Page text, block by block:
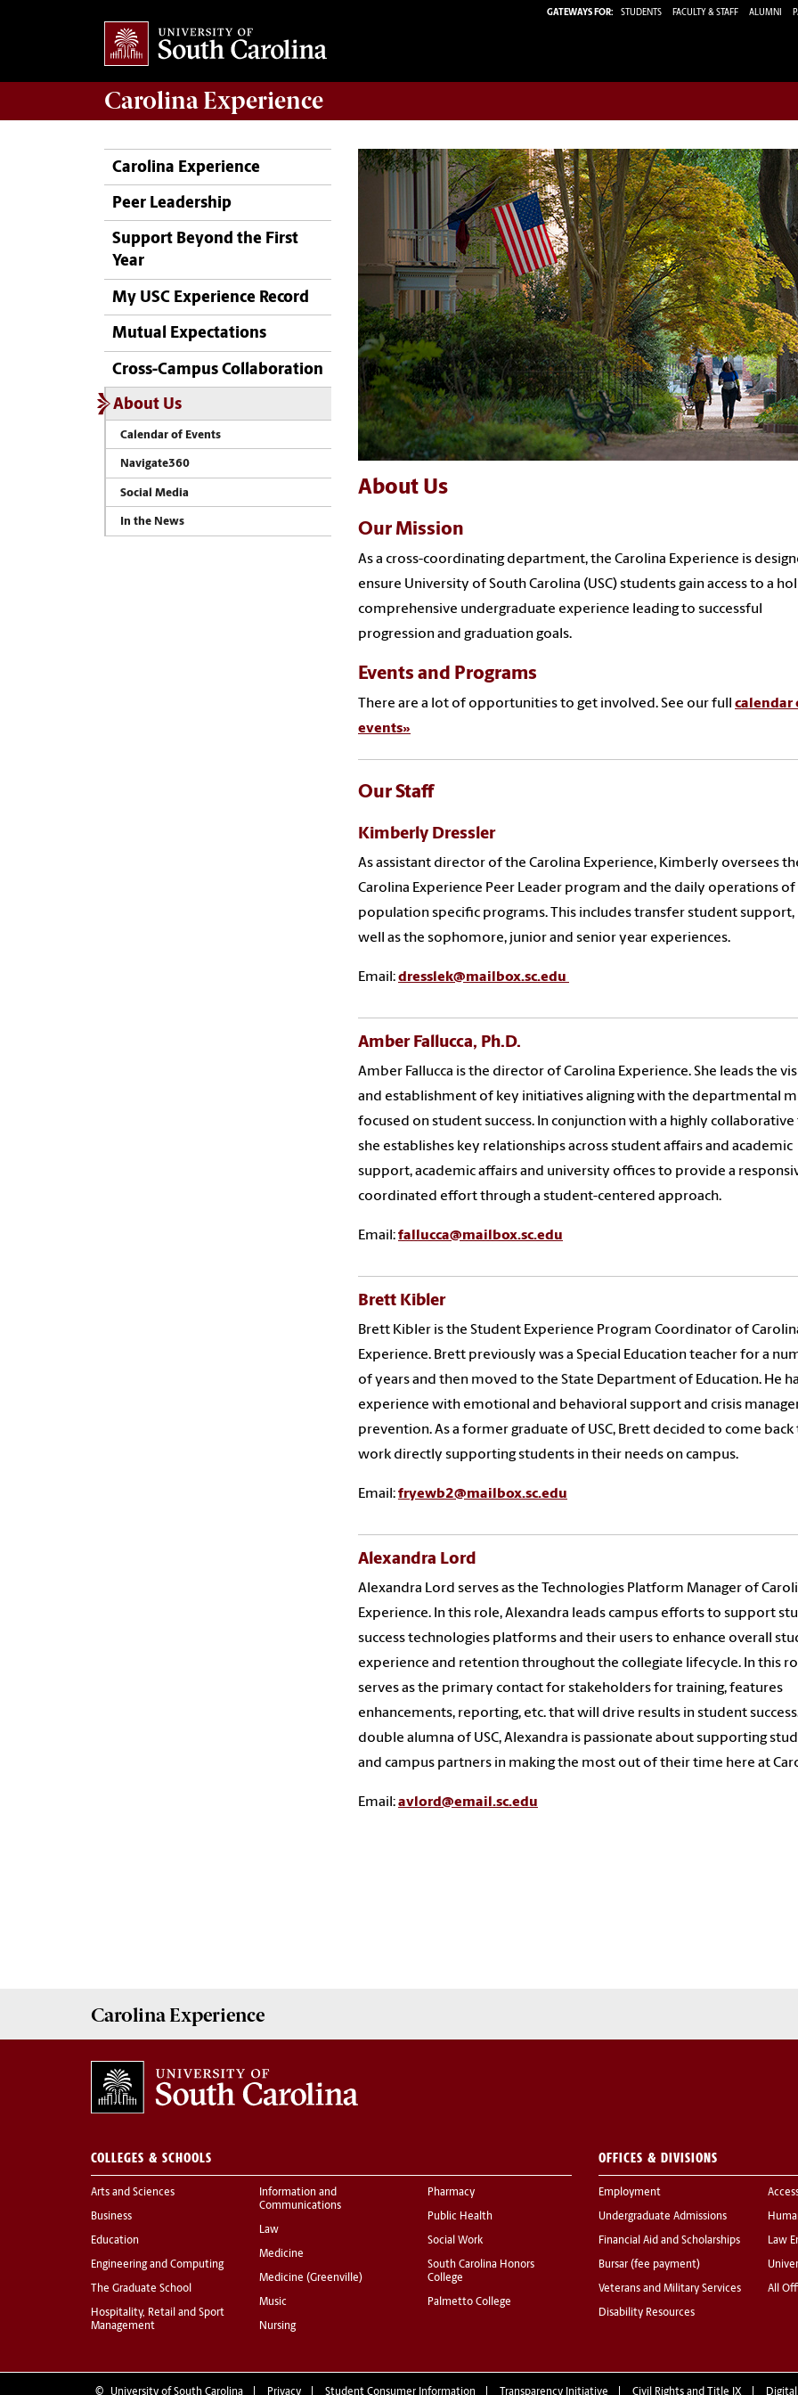
GATEWAYS FOR: STUDENTS FACULTY & STAFF ALUMNI
Carolina Experience
Carolina Experience
Peer Leadership
Support Beyond the First
Year
My USC Experience Record
Mutual Expectations
Cross-Campus Collaboration
About Us
Calendar of Events
Navigate360
Social Media
In the News
About Us
Our Mission
As a cross-coordinating department, the Carolina Experience is
ensure University of South Carolina (USC) students gain access to a
comprehensive undergraduate experience leading to successful
progression and graduation goals.
Events and Programs
There are a lot of opportunities to get involved. See our full calendar
events»
Our Staff
Kimberly Dressler
As assistant director of the Carolina Experience, Kimberly oversees
Carolina Experience Peer Leader program and the daily operations of
population specific programs. This includes transfer student support,
well as the sophomore, junior and senior year experiences.
Email:dresslek@mailbox.sc.edu
Amber Fallucca, Ph.D.
Amber Fallucca is the director of Carolina Experience. She leads the
and establishment of key initiatives aligning with the departmental
focused on student success. In conjunction with a highly collaborative
she establishes key relationships across student affairs and academic
support, academic affairs and university offices to provide a
coordinated effort through a student-centered approach.
Email:fallucca@mailbox.sc.edu
Brett Kibler
Brett Kibler is the Student Experience Program Coordinator of
Experience. Brett previously was a Special Education teacher for a
of years and then moved to the State Department of Education. He
experience with emotional and behavioral support and crisis
prevention. As a former graduate of USC, Brett decided to come back
work directly supporting students in their needs on campus.
Email:fryewb2@mailbox.sc.edu
Alexandra Lord
Alexandra Lord serves as the Technologies Platform Manager of
Experience. In this role, Alexandra leads campus efforts to support
success technologies platforms and their users to enhance overall
experience and retention throughout the collegiate lifecycle. In this
serves as the primary contact for stakeholders for training, features
enhancements, reporting, etc. that will drive results in student success.
double alumna of USC, Alexandra is passionate about supporting
and campus partners in making the most out of their time here at
Email:avlord@email.sc.edu
Carolina Experience
COLLEGES & SCHOOLS
Arts and Sciences
Business
Education
Engineering and Computing
The Graduate School
Hospitality, Retail and Sport
Management
Information and
Communications
Law
Medicine
Medicine (Greenville)
Music
Nursing
Pharmacy
Public Health
Social Work
South Carolina Honors
College
Palmetto College
OFFICES & DIVISIONS
Employment
Undergraduate Admissions
Financial Aid and Scholarships
Bursar (fee payment)
Veterans and Military Services
Disability Resources
Law
All
© University of South Carolina Privacy Student Consumer Information Transparency Initiative Civil Rights and Title IX